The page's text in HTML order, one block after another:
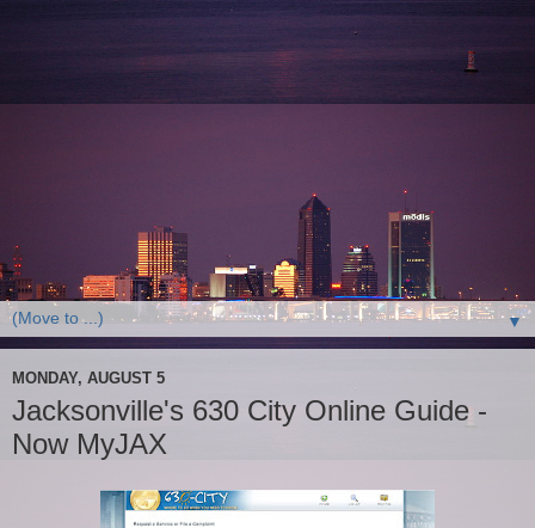
▼
MONDAY, AUGUST 5
Jacksonville's 630 City Online Guide -
Now MyJAX